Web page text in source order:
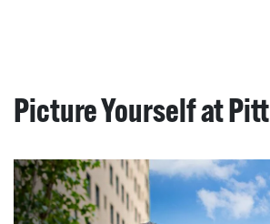
Picture Yourself at Pitt